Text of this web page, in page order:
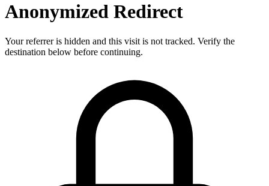
Anonymized Redirect
Your referrer is hidden and this visit is not tracked. Verify the
destination below before continuing.